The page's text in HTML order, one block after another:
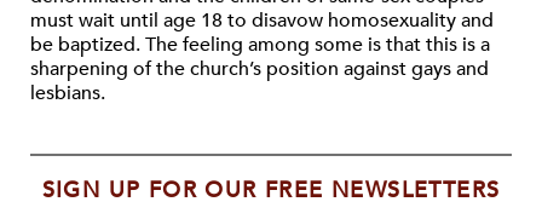
must wait until age 18 to disavow homosexuality and
be baptized. The feeling among some is that this is a
sharpening of the church’s position against gays and
lesbians.
SIGN UP FOR OUR FREE NEWSLETTERS